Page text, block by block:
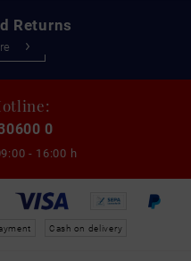
Returns
0
- 16:00 h
Cash on delivery